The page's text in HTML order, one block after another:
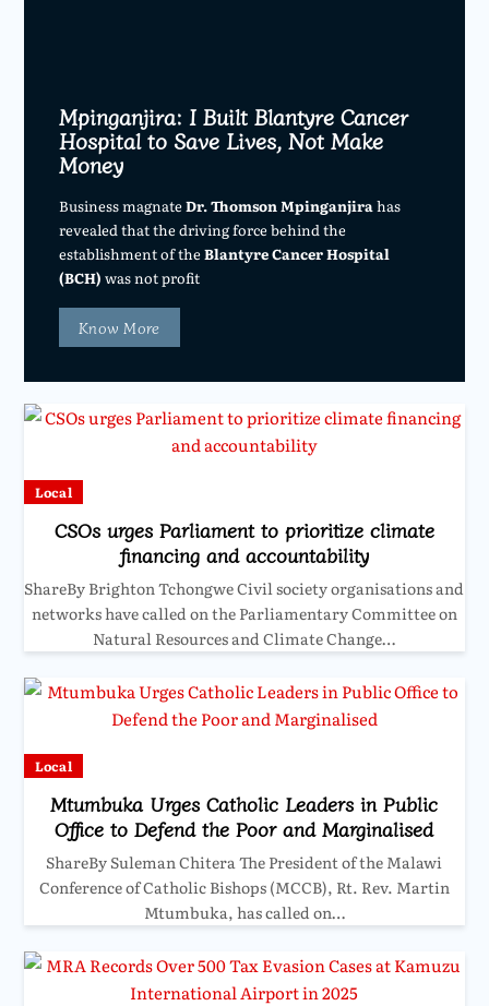
Mpinganjira: I Built Blantyre Cancer
Hospital to Save Lives, Not Make
Money
Business magnateDr. Thomson Mpinganjirahas
revealed that the driving force behind the
establishment of theBlantyre Cancer Hospital
(BCH) was not profit
Know More
Local
CSOs urges Parliament to prioritize climate
financing and accountability
ShareBy Brighton Tchongwe Civil society organisations and
networks have called on the Parliamentary Committee on
Natural Resources and Climate Change…
Local
Mtumbuka Urges Catholic Leaders in Public
Office to Defend the Poor and Marginalised
ShareBy Suleman Chitera The President of the Malawi
Conference of Catholic Bishops (MCCB), Rt. Rev. Martin
Mtumbuka, has called on…